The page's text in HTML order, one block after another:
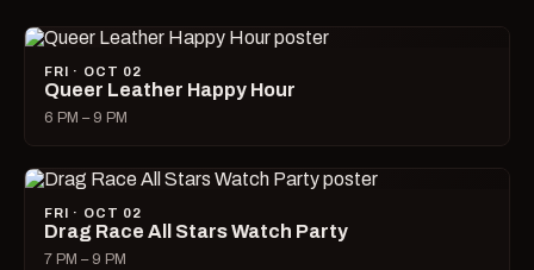
FRI · OCT 02
Queer Leather Happy Hour
6 PM – 9 PM
FRI · OCT 02
Drag Race All Stars Watch Party
7 PM – 9 PM